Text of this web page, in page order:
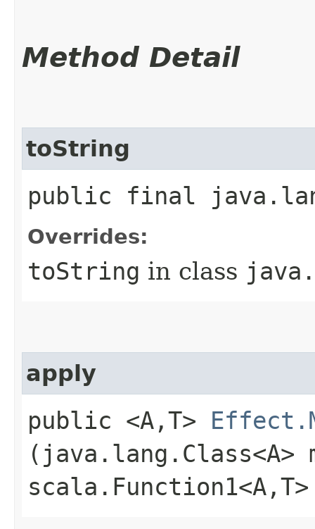
Method Detail
toString
public final
Overrides:
toString in class
apply
public <A,​T>
(java.lang.Class<A>